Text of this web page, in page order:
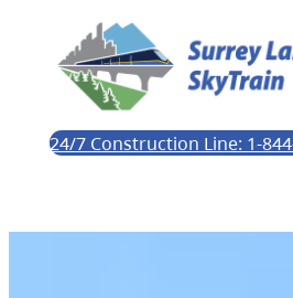
24/7 Construction Line: 1-